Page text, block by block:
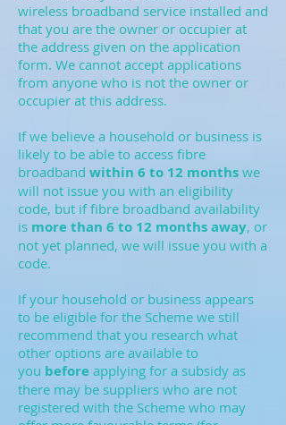
wireless broadband service installed and
that you are the owner or occupier at
the address given on the application
form. We cannot accept applications
from anyone who is not the owner or
occupier at this address.
If we believe a household or business is
likely to be able to access fibre
broadband within 6 to 12 months we
will not issue you with an eligibility
code, but if fibre broadband availability
is more than 6 to 12 months away, or
not yet planned, we will issue you with a
code.
If your household or business appears
to be eligible for the Scheme we still
recommend that you research what
other options are available to
you before applying for a subsidy as
there may be suppliers who are not
registered with the Scheme who may